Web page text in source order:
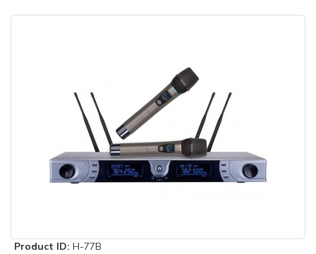
Product ID: H-77B